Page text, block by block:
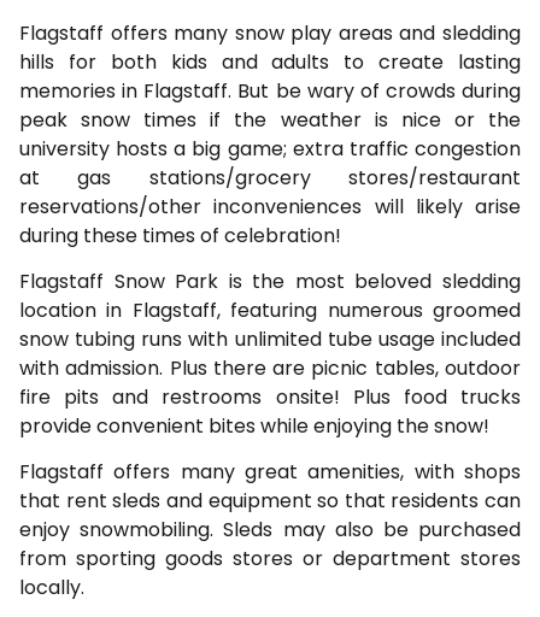
Flagstaff offers many snow play areas and sledding
hills for both kids and adults to create lasting
memories in Flagstaff. But be wary of crowds during
peak snow times if the weather is nice or the
university hosts a big game; extra traffic congestion
at gas stations/grocery stores/restaurant
reservations/other inconveniences will likely arise
during these times of celebration!
Flagstaff Snow Park is the most beloved sledding
location in Flagstaff, featuring numerous groomed
snow tubing runs with unlimited tube usage included
with admission. Plus there are picnic tables, outdoor
fire pits and restrooms onsite! Plus food trucks
provide convenient bites while enjoying the snow!
Flagstaff offers many great amenities, with shops
that rent sleds and equipment so that residents can
enjoy snowmobiling. Sleds may also be purchased
from sporting goods stores or department stores
locally.